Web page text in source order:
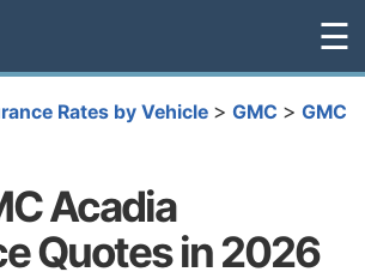
☰
Rates by Vehicle > GMC > GMC
Acadia
Quotes in 2026